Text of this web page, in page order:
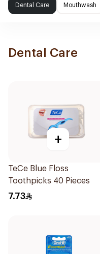
Dental Care Mouthwash
Dental Care
+
TeCe Blue Floss
Toothpicks 40 Pieces
7.73